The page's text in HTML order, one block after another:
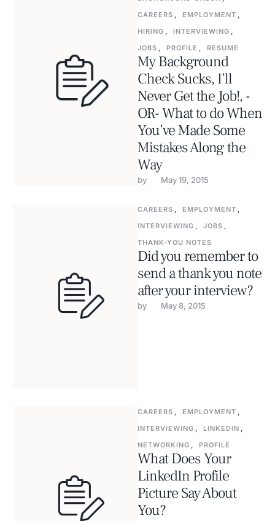
CAREERS , EMPLOYMENT ,
HIRING , INTERVIEWING ,
JOBS , PROFILE , RESUME
My Background
Check Sucks, I’ll
Never Get the Job!, -
OR- What to do When
You’ve Made Some
Mistakes Along the
Way
by May 19, 2015
CAREERS , EMPLOYMENT ,
INTERVIEWING , JOBS ,
THANK-YOU NOTES
Did you remember to
send a thank you note
after your interview?
by May 8, 2015
CAREERS , EMPLOYMENT ,
INTERVIEWING , LINKEDIN ,
NETWORKING , PROFILE
What Does Your
LinkedIn Profile
Picture Say About
You?